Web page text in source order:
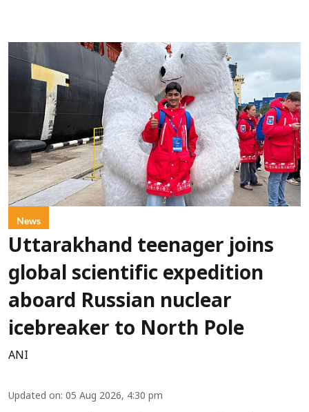
News
Uttarakhand teenager joins
global scientific expedition
aboard Russian nuclear
icebreaker to North Pole
ANI
Updated on: 05 Aug 2026, 4:30 pm